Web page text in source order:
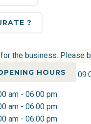
?
the business. Please
HOURS
am - 06:00 pm
am - 06:00 pm
am - 06:00 pm